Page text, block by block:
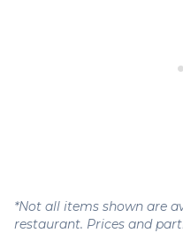
*Not all items shown are
restaurant. Prices and